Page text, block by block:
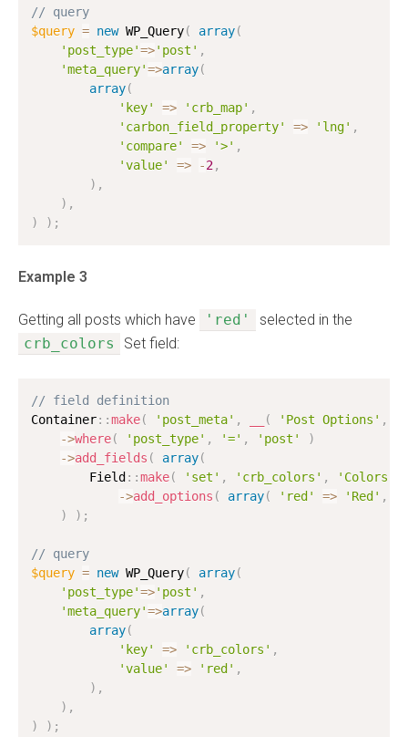
// query
$query = new WP_Query( array(
'post_type'=>'post' ,
'meta_query'=>array(
array(
'key'
=> 'crb_map' ,
'carbon_field_property'
=> 'lng' ,
'compare'
=> '>' ,
'value'
=> -2,
) ,
) ,
)
) ;
Example 3
Getting all posts which have 'red'
selected in the
crb_colors
Set field:
// field definition
Container: :make( 'post_meta' , ( 'Post Options' ,
->where( 'post_type' , '=' , 'post'
)
->add_fields ( array(
        Field
: :make( 'set' , 'crb_colors' , 'Colors'
->add_options ( array( 'red' => 'Red' ,
)
) ;
// query
$query = new WP_Query( array(
'post_type'=>'post' ,
'meta_query'=>array(
array(
'key'
=> 'crb_colors' ,
'value'
=> 'red' ,
) ,
) ,
)
) ;